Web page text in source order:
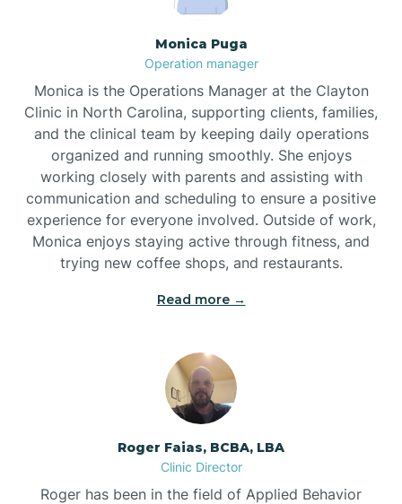
Brogden
Brunswick
Bryson
Buies Creek
Bunnlevel
Burgaw
Monica Puga
Operation manager
Monica is the Operations Manager at the Clayton
Clinic in North Carolina, supporting clients, families,
and the clinical team by keeping daily operations
organized and running smoothly. She enjoys
working closely with parents and assisting with
communication and scheduling to ensure a positive
experience for everyone involved. Outside of work,
Monica enjoys staying active through fitness, and
trying new coffee shops, and restaurants.
Read more →
Roger Faias, BCBA, LBA
Clinic Director
Roger has been in the field of Applied Behavior